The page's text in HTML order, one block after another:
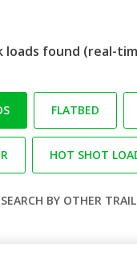
loads found (real-
FLATBED
HOT SHOT
BY OTHER